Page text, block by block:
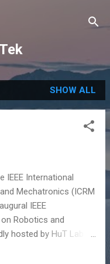
SHOW ALL
IEEE International
Mechatronics (ICRM
IEEE
Robotics and
hosted by HuT Labs